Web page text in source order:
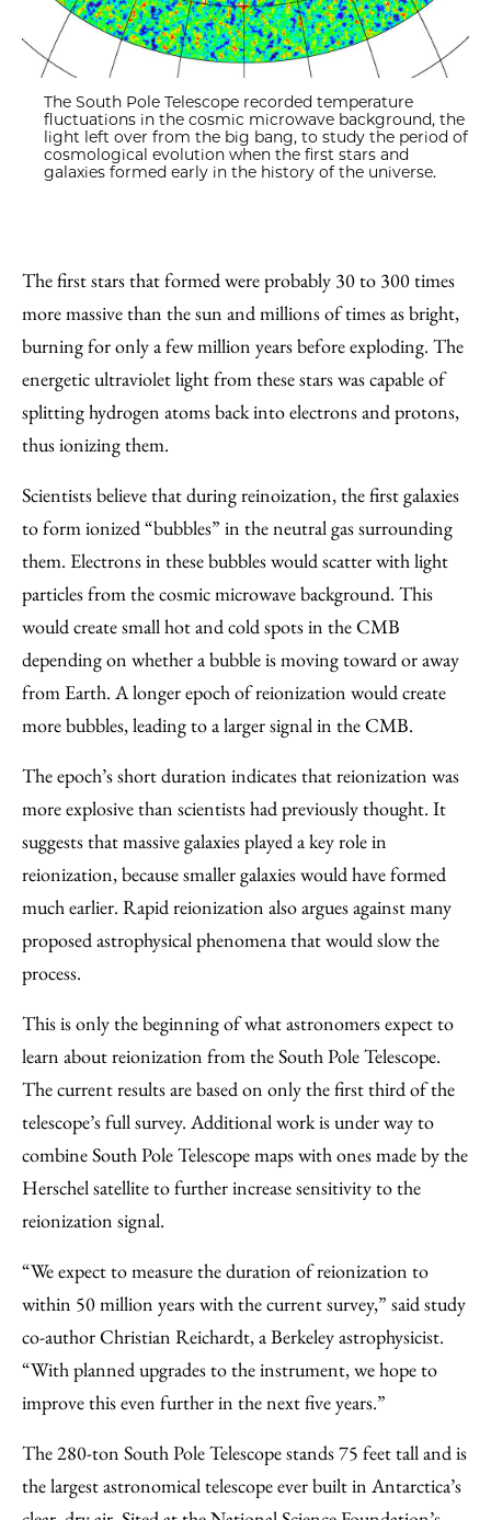
The South Pole Telescope recorded temperature
fluctuations in the cosmic microwave background, the
light left over from the big bang, to study the period of
cosmological evolution when the first stars and
galaxies formed early in the history of the universe.
The first stars that formed were probably 30 to 300 times
more massive than the sun and millions of times as bright,
burning for only a few million years before exploding. The
energetic ultraviolet light from these stars was capable of
splitting hydrogen atoms back into electrons and protons,
thus ionizing them.
Scientists believe that during reinoization, the first galaxies
to form ionized “bubbles” in the neutral gas surrounding
them. Electrons in these bubbles would scatter with light
particles from the cosmic microwave background. This
would create small hot and cold spots in the CMB
depending on whether a bubble is moving toward or away
from Earth. A longer epoch of reionization would create
more bubbles, leading to a larger signal in the CMB.
The epoch’s short duration indicates that reionization was
more explosive than scientists had previously thought. It
suggests that massive galaxies played a key role in
reionization, because smaller galaxies would have formed
much earlier. Rapid reionization also argues against many
proposed astrophysical phenomena that would slow the
process.
This is only the beginning of what astronomers expect to
learn about reionization from the South Pole Telescope.
The current results are based on only the first third of the
telescope’s full survey. Additional work is under way to
combine South Pole Telescope maps with ones made by the
Herschel satellite to further increase sensitivity to the
reionization signal.
“We expect to measure the duration of reionization to
within 50 million years with the current survey,” said study
co-author Christian Reichardt, a Berkeley astrophysicist.
“With planned upgrades to the instrument, we hope to
improve this even further in the next five years.”
The 280-ton South Pole Telescope stands 75 feet tall and is
the largest astronomical telescope ever built in Antarctica’s